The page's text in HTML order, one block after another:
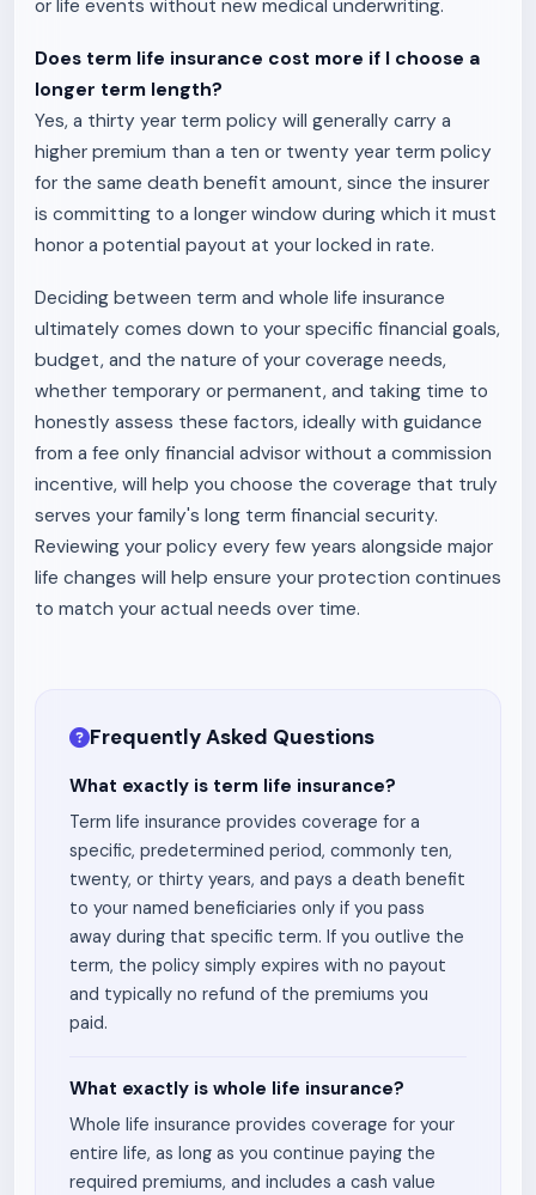
or life events without new medical underwriting.
Does term life insurance cost more if I choose a
longer term length?
Yes, a thirty year term policy will generally carry a
higher premium than a ten or twenty year term policy
for the same death benefit amount, since the insurer
is committing to a longer window during which it must
honor a potential payout at your locked in rate.
Deciding between term and whole life insurance
ultimately comes down to your specific financial goals,
budget, and the nature of your coverage needs,
whether temporary or permanent, and taking time to
honestly assess these factors, ideally with guidance
from a fee only financial advisor without a commission
incentive, will help you choose the coverage that truly
serves your family's long term financial security.
Reviewing your policy every few years alongside major
life changes will help ensure your protection continues
to match your actual needs over time.
Frequently Asked Questions
What exactly is term life insurance?
Term life insurance provides coverage for a
specific, predetermined period, commonly ten,
twenty, or thirty years, and pays a death benefit
to your named beneficiaries only if you pass
away during that specific term. If you outlive the
term, the policy simply expires with no payout
and typically no refund of the premiums you
paid.
What exactly is whole life insurance?
Whole life insurance provides coverage for your
entire life, as long as you continue paying the
required premiums, and includes a cash value